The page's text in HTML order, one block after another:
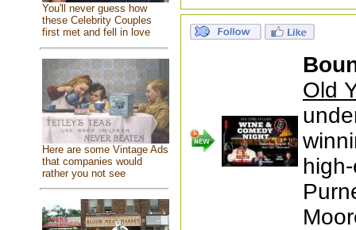
You'll never guess how
these Celebrity Couples
first met and fell in love
Here are some Vintage Ads
that companies would
rather you not see
Old